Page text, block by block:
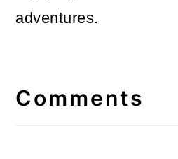
adventures.
Interactions
Comments